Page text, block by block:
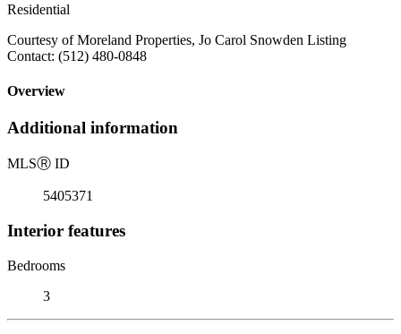
Residential
Courtesy of Moreland Properties, Jo Carol Snowden Listing
Contact: (512) 480-0848
Overview
Additional information
MLSⓇ ID
5405371
Interior features
Bedrooms
3